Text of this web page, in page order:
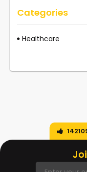
Categories
Healthcare